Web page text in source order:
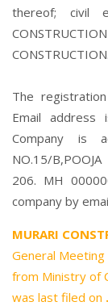
thereof; civil
CONSTRUCTION.
The
Email
Company is
NO.15/
206. MH
company by
MURARI
General Meeting
from Ministry of
was last filed on .